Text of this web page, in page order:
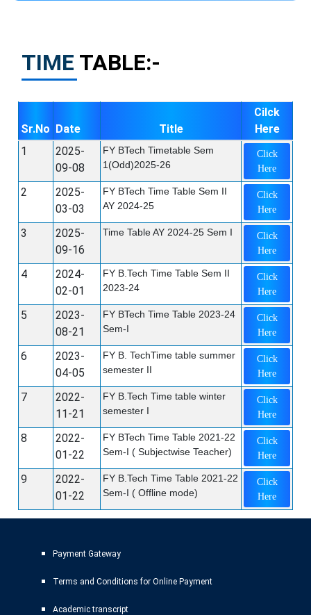
TIME TABLE:-
Sr.No Date Title
Cilck
Here
1
2025-
09-08
FY BTech Timetable Sem
1(Odd)2025-26
Click
Here
2
2025-
03-03
FY BTech Time Table Sem II
AY 2024-25
Click
Here
3
2025-
09-16
Time Table AY 2024-25 Sem I
Click
Here
4
2024-
02-01
FY B.Tech Time Table Sem II
2023-24
Click
Here
5
2023-
08-21
FY BTech Time Table 2023-24
Sem-I
Click
Here
6
2023-
04-05
FY B. TechTime table summer
semester II
Click
Here
7
2022-
11-21
FY B.Tech Time table winter
semester I
Click
Here
8
2022-
01-22
FY BTech Time Table 2021-22
Sem-I ( Subjectwise Teacher)
Click
Here
9
2022-
01-22
FY B.Tech Time Table 2021-22
Sem-I ( Offline mode)
Click
Here
Payment Gateway
Terms and Conditions for Online Payment
Academic transcript